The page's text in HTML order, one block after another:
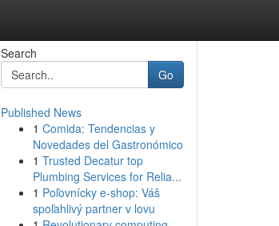
Search
Go
Published News
1 Comida: Tendencias y
Novedades del Gastronómico
1 Trusted Decatur top
Plumbing Services for Relia...
1 Poľovnícky e-shop: Váš
spoľahlivý partner v lovu